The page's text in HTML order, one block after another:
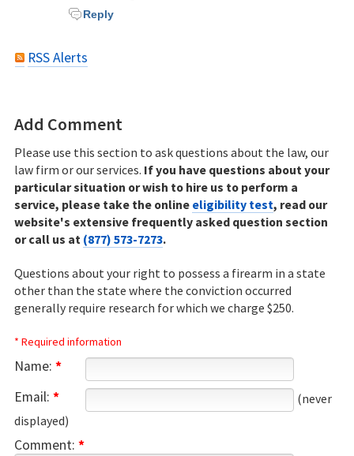
Reply
RSS Alerts
Add Comment
Please use this section to ask questions about the law, our
law firm or our services. If you have questions about your
particular situation or wish to hire us to perform a
service, please take the online eligibility test, read our
website's extensive frequently asked question section
or call us at (877) 573-7273.
Questions about your right to possess a firearm in a state
other than the state where the conviction occurred
generally require research for which we charge $250.
* Required information
Name: *
Email: *
(never
displayed)
Comment: *